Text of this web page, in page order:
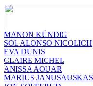
MANON KÜNDIG
SOL ALONSO NICOLICH
EVA DUNIS
CLAIRE MICHEL
ANISSA AOUAR
MARIUS JANUSAUSKAS